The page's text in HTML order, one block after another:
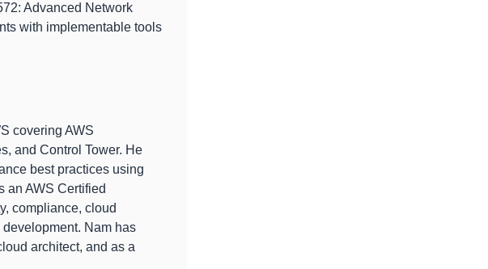
Advanced Network
with implementable tools
covering AWS
and Control Tower. He
best practices using
an AWS Certified
compliance, cloud
Nam has
architect, and as a